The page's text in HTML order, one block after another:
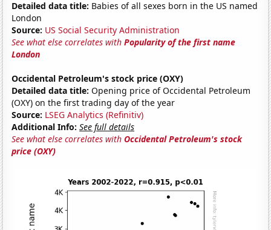
Detailed data title: Babies of all sexes born in the US named
London
Source: US Social Security Administration
See what else correlates withPopularity of the first name
London
Occidental Petroleum's stock price (OXY)
Detailed data title: Opening price of Occidental Petroleum
(OXY) on the first trading day of the year
Source: LSEG Analytics (Refinitiv)
Additional Info: See full details
See what else correlates withOccidental Petroleum's stock
price (OXY)